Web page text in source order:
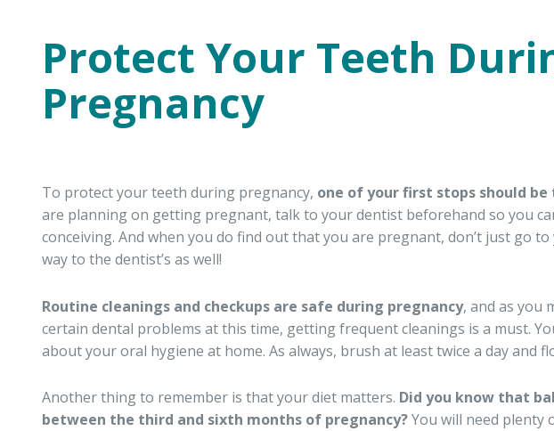
Protect Your Teeth
Pregnancy
To protect your teeth during pregnancy, one ofyour first stops should be
are planning on getting pregnant, talk to your dentist beforehand so you
conceiving. And when you do find out that you are pregnant, don’t just go
way to the dentist’s as well!
Routine cleanings and checkups are safe during pregnancy, and as you
certain dental problems at this time, getting frequent cleanings is a must.
about your oral hygiene at home. As always, brush at least twice a day and
Another thing to remember is that your diet matters. Did you know that
between the third and sixth months of pregnancy?You will need plenty